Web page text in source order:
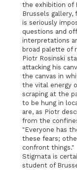
the exhibition of
Brussels gallery,
is seriously
questions and
interpretations
broad palette of
Piotr Rosinski
attacking his
the canvas in
the vital energy
scraping at the
to be hung in
are, as Piotr
from the
"Everyone has
these fears;
confront things."
Stigmata is
student of